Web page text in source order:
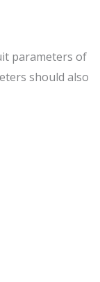
parameters of
should also